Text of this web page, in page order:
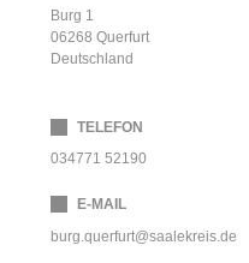
Burg 1
06268 Querfurt
Deutschland
TELEFON
034771 52190
E-MAIL
burg.querfurt@saalekreis.de